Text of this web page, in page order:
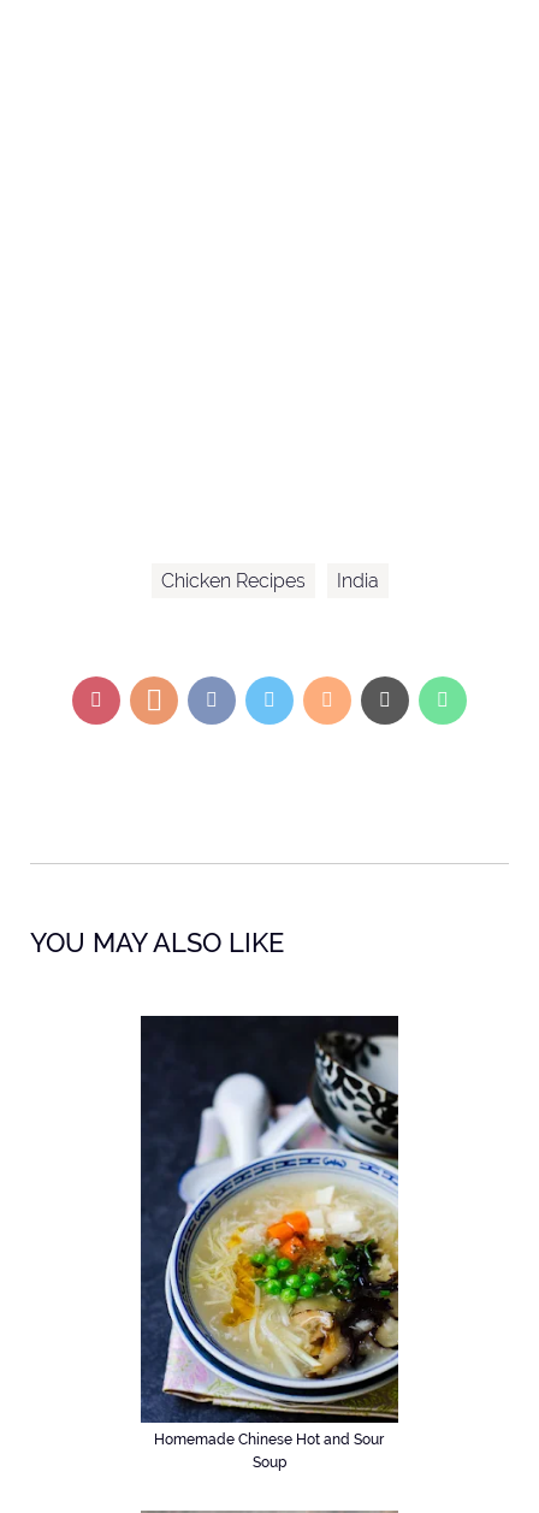
Chicken Recipes India
YOU MAY ALSO LIKE
Homemade Chinese Hot and Sour
Soup